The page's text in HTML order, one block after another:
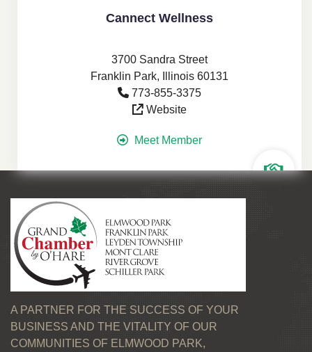
Cannect Wellness
3700 Sandra Street
Franklin Park, Illinois 60131
773-855-3375
Website
Meet Member
A PARTNER FOR THE SUCCESS OF YOUR
BUSINESS AND THE VITALITY OF OUR
COMMUNITIES OF ELMWOOD PARK,